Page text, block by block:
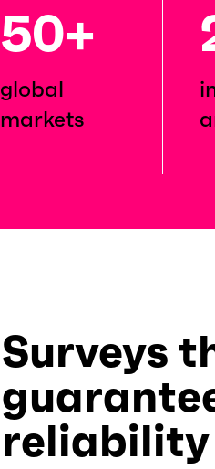
50+
global
markets
Surveys
reliability